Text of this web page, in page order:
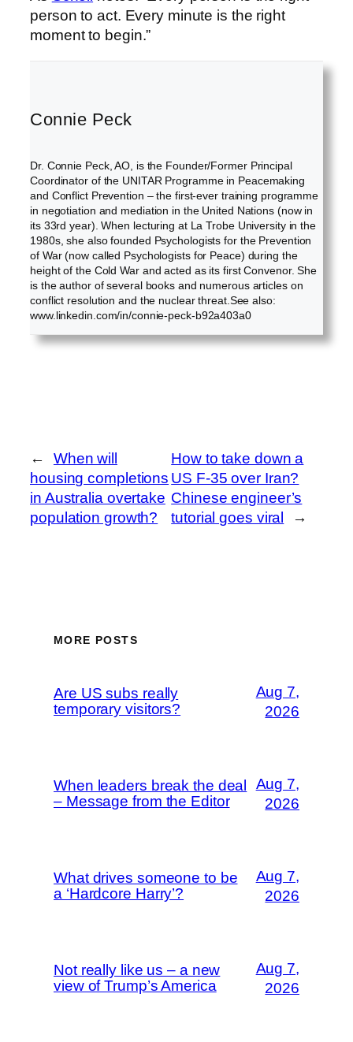
person to act. Every minute is the right
moment to begin.”
Connie Peck
Dr. Connie Peck, AO, is the Founder/Former Principal
Coordinator of the UNITAR Programme in Peacemaking
and Conflict Prevention – the first-ever training programme
in negotiation and mediation in the United Nations (now in
its 33rd year). When lecturing at La Trobe University in the
1980s, she also founded Psychologists for the Prevention
of War (now called Psychologists for Peace) during the
height of the Cold War and acted as its first Convenor. She
is the author of several books and numerous articles on
conflict resolution and the nuclear threat.See also:
www.linkedin.com/in/connie-peck-b92a403a0
←
When will
housing completions
in Australia overtake
population growth?
How to take down a
US F-35 over Iran?
Chinese engineer’s
tutorial goes viral
→
MORE POSTS
Are US subs really
temporary visitors?
Aug 7,
2026
When leaders break the deal
– Message from the Editor
Aug 7,
2026
What drives someone to be
a ‘Hardcore Harry’?
Aug 7,
2026
Not really like us – a new
view of Trump’s America
Aug 7,
2026